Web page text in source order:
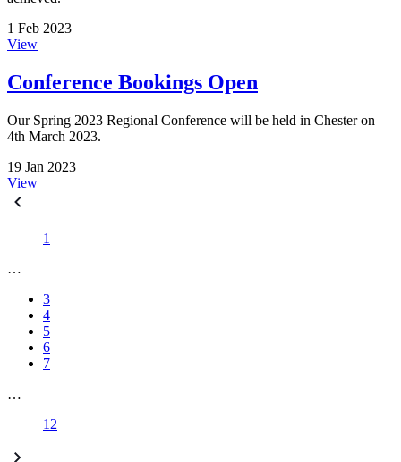
1 Feb 2023
View
Conference Bookings Open
Our Spring 2023 Regional Conference will be held in Chester on
4th March 2023.
19 Jan 2023
View
1
…
3
4
5
6
7
…
12